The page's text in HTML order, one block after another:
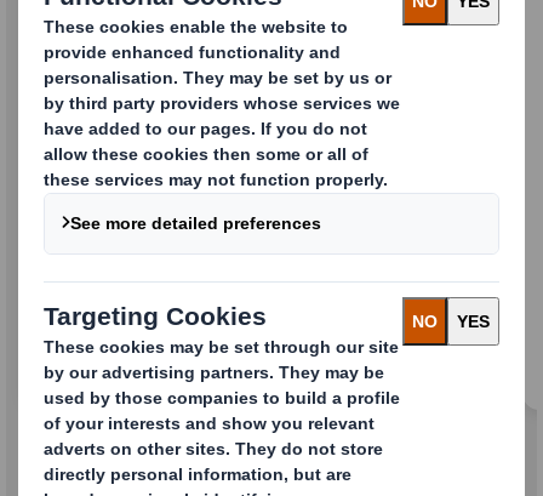
Buffers & Inserts
A range of materials to prevent your goods
moving around inside your packaging and
becoming damaged during shipping,
warehousing and handling.